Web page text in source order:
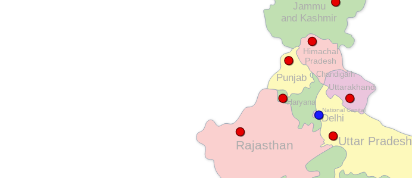
Haryana
Himachal
Pradesh
Jammu
and Kashmir
Punjab
Rajasthan Uttar Pradesh
Uttarakhand
Chandigarh
National Capital
Delhi